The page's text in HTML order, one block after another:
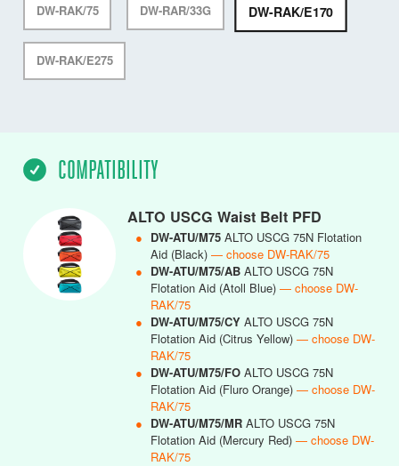
DW-RAK/75 DW-RAR/33G DW-RAK/E170
DW-RAK/E275
COMPATIBILITY
ALTO USCG Waist Belt PFD
● DW-ATU/M75 ALTO USCG 75N Flotation
Aid (Black) — choose DW-RAK/75
● DW-ATU/M75/AB ALTO USCG 75N
Flotation Aid (Atoll Blue) — choose DW-
RAK/75
● DW-ATU/M75/CY ALTO USCG 75N
Flotation Aid (Citrus Yellow) — choose DW-
RAK/75
● DW-ATU/M75/FO ALTO USCG 75N
Flotation Aid (Fluro Orange) — choose DW-
RAK/75
● DW-ATU/M75/MR ALTO USCG 75N
Flotation Aid (Mercury Red) — choose DW-
RAK/75